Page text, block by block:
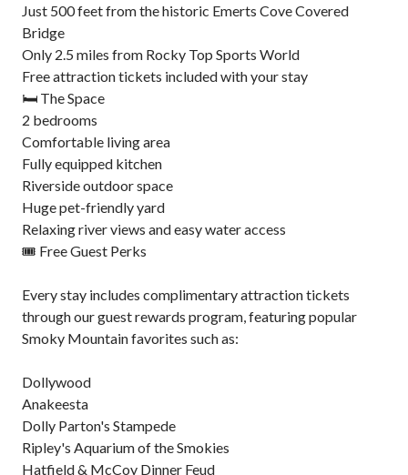
Just 500 feet from the historic Emerts Cove Covered
Bridge
Only 2.5 miles from Rocky Top Sports World
Free attraction tickets included with your stay
🛏️ The Space
2 bedrooms
Comfortable living area
Fully equipped kitchen
Riverside outdoor space
Huge pet-friendly yard
Relaxing river views and easy water access
🎟️ Free Guest Perks
Every stay includes complimentary attraction tickets
through our guest rewards program, featuring popular
Smoky Mountain favorites such as:
Dollywood
Anakeesta
Dolly Parton's Stampede
Ripley's Aquarium of the Smokies
Hatfield & McCoy Dinner Feud